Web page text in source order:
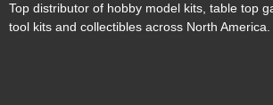
Top distributor of hobby model kits, table top
tool kits and collectibles across North America.